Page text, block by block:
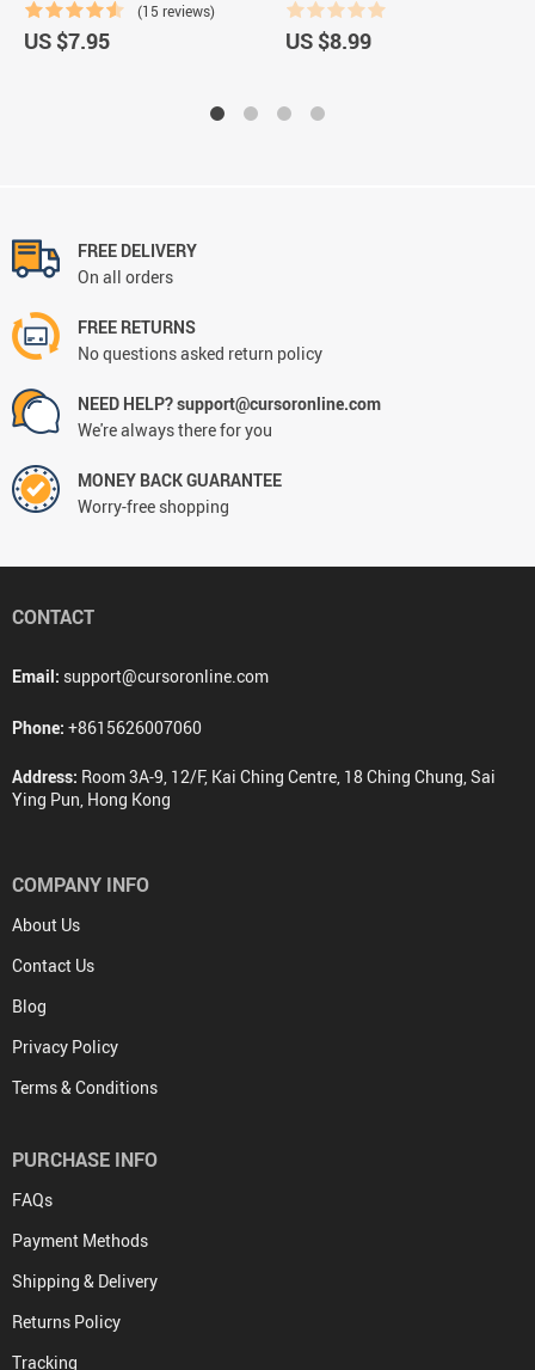
(15 reviews)
US $7.95 US $8.99
FREE DELIVERY
On all orders
FREE RETURNS
No questions asked return policy
NEED HELP? support@cursoronline.com
We're always there for you
MONEY BACK GUARANTEE
Worry-free shopping
CONTACT
Email: support@cursoronline.com
Phone: +8615626007060
Address: Room 3A-9, 12/F, Kai Ching Centre, 18 Ching Chung, Sai
Ying Pun, Hong Kong
COMPANY INFO
About Us
Contact Us
Blog
Privacy Policy
Terms & Conditions
PURCHASE INFO
FAQs
Payment Methods
Shipping & Delivery
Returns Policy
Tracking